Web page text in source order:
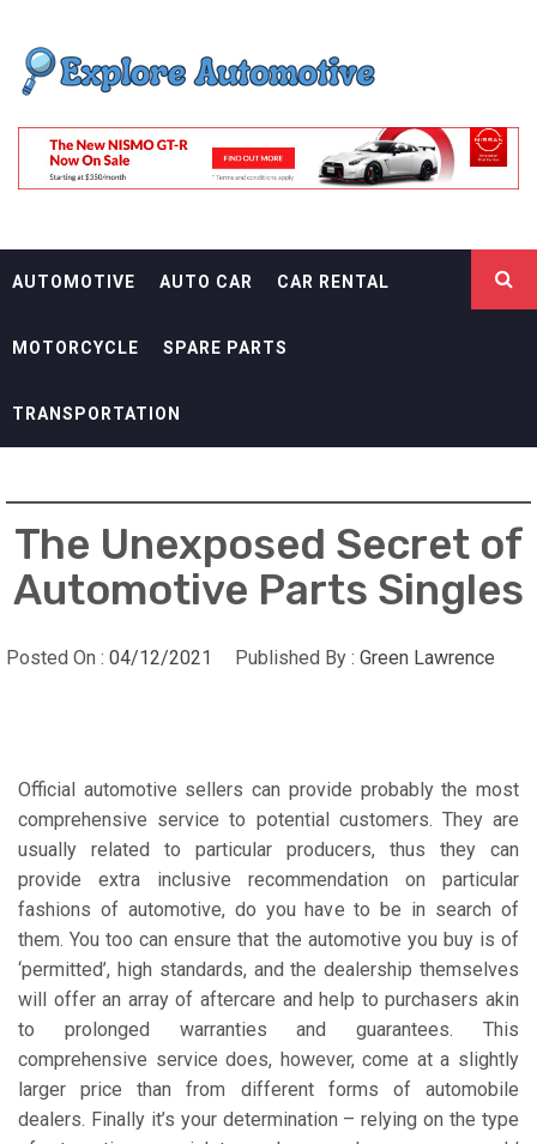
content
EXPLORE
AUTOMOTIF
AUTOMOTIVE AUTO CAR CAR RENTAL
MOTORCYCLE SPARE PARTS
TRANSPORTATION
The Unexposed Secret of
Automotive Parts Singles
Posted On : 04/12/2021 Published By : Green Lawrence
Official automotive sellers can provide probably the most
comprehensive service to potential customers. They are
usually related to particular producers, thus they can
provide extra inclusive recommendation on particular
fashions of automotive, do you have to be in search of
them. You too can ensure that the automotive you buy is of
‘permitted’, high standards, and the dealership themselves
will offer an array of aftercare and help to purchasers akin
to prolonged warranties and guarantees. This
comprehensive service does, however, come at a slightly
larger price than from different forms of automobile
dealers. Finally it’s your determination – relying on the type